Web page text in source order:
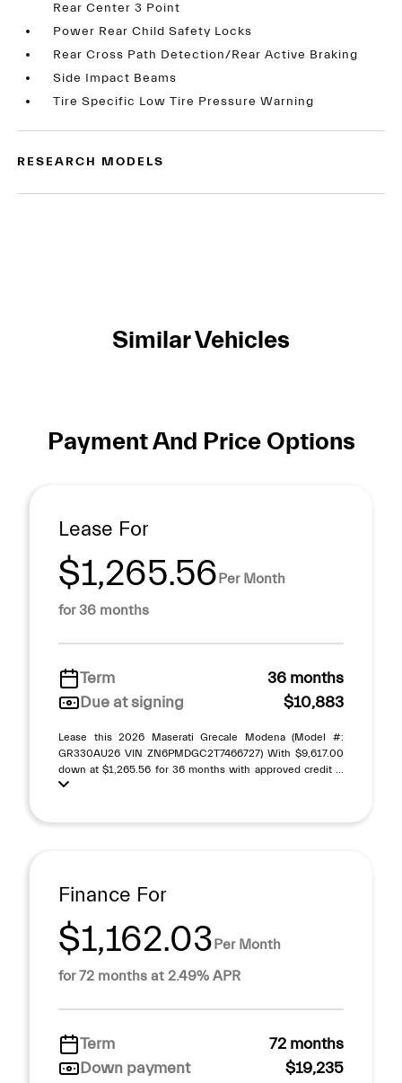
Rear Center 3 Point
Power Rear Child Safety Locks
Rear Cross Path Detection/Rear Active Braking
Side Impact Beams
Tire Specific Low Tire Pressure Warning
RESEARCH MODELS
Similar Vehicles
Payment And Price Options
Lease For
$1,265.56Per Month
for 36 months
Term
36 months
Due at signing
$10,883
Lease this 2026 Maserati Grecale Modena (Model #:
GR330AU26 VIN ZN6PMDGC2T7466727) With $9,617.00
down at $1,265.56 for 36 months with approved credit ...
Finance For
$1,162.03Per Month
for 72 months at 2.49% APR
Term
72 months
Down payment
$19,235